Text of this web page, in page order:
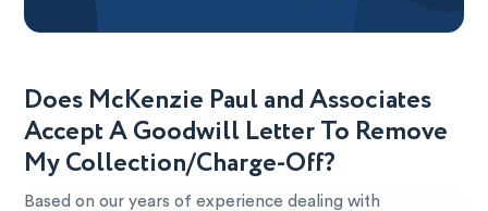
Does McKenzie Paul and Associates
Accept A Goodwill Letter To Remove
My Collection/Charge-Off?
Based on our years of experience dealing with